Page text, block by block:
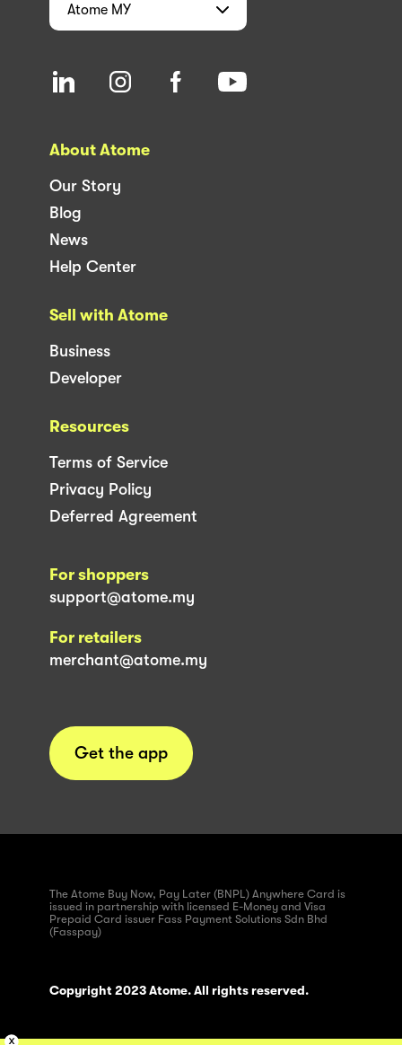
Atome MY
About Atome
Our Story
Blog
News
Help Center
Sell with Atome
Business
Developer
Resources
Terms of Service
Privacy Policy
Deferred Agreement
For shoppers
support@atome.my
For retailers
merchant@atome.my
Get the app
The Atome Buy Now, Pay Later (BNPL) Anywhere Card is
issued in partnership with licensed E-Money and Visa
Prepaid Card issuer Fass Payment Solutions Sdn Bhd
(Fasspay)
Copyright 2023 Atome. All rights reserved.